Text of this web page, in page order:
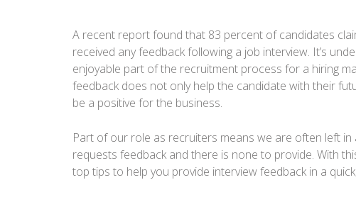
A recent report found that 83 percent of candidates
received any feedback following a job interview. It’s
enjoyable part of the recruitment process for a hiring
feedback does not only help the candidate with their
be a positive for the business.
Part of our role as recruiters means we are often left in
requests feedback and there is none to provide. With
top tips to help you provide interview feedback in a